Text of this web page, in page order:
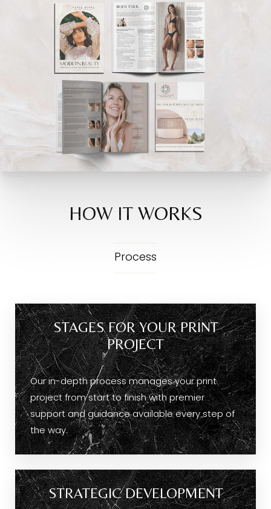
HOW IT WORKS
Process
STAGES FOR YOUR PRINT
PROJECT
Our in-depth process manages your print
project from start to finish with premier
support and guidance available every step of
the way.
STRATEGIC DEVELOPMENT